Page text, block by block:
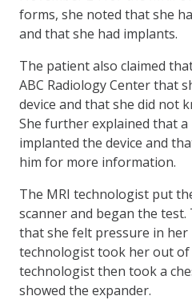
forms, she noted that she
and that she had implants.
The patient also claimed
ABC Radiology Center that
device and that she did not
She further explained that
implanted the device and
him for more information.
The MRI technologist put
scanner and began the
that she felt pressure in her
technologist took her out of
technologist then took a
showed the expander.